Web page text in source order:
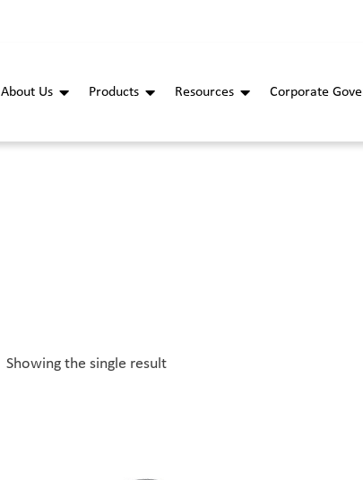
About Us Products Resources Corporate
Showing the single result